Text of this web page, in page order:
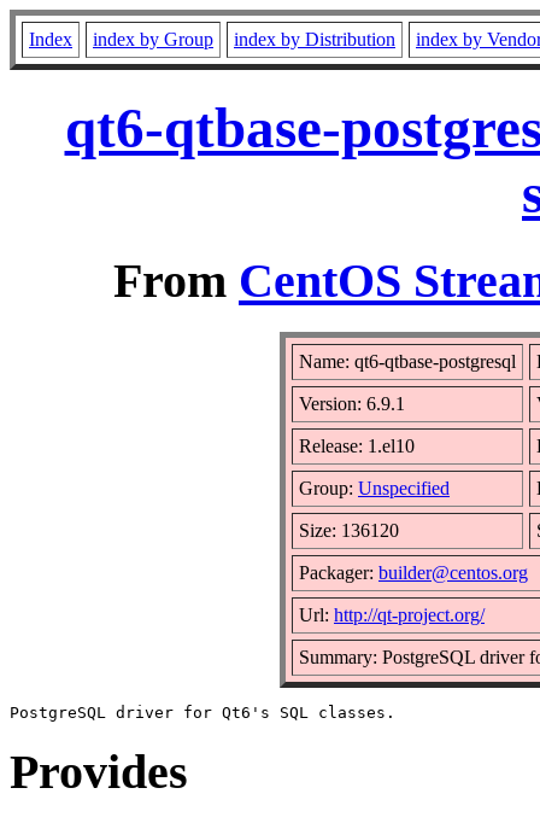
Index index by Group index by Distribution index by
qt6-qtbase-
From CentOS
Name: qt6-qtbase-postgresql
Version: 6.9.1
Release: 1.el10
Group: Unspecified
Size: 136120
Packager: builder@centos.org
Url: http://qt-project.org/
Summary: PostgreSQL driver
Provides